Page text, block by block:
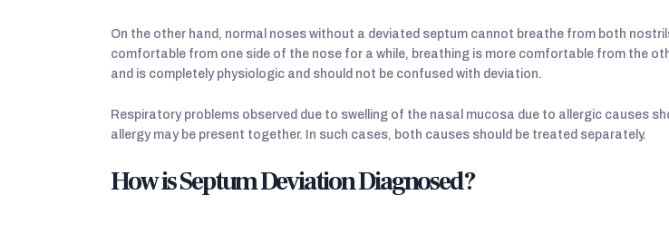
On the other hand, normal noses without a deviated septum cannot breathe from both
comfortable from one side of the nose for a while, breathing is more comfortable from the
and is completely physiologic and should not be confused with deviation.
Respiratory problems observed due to swelling of the nasal mucosa due to allergic causes
allergy may be present together. In such cases, both causes should be treated separately.
How is Septum Deviation Diagnosed?